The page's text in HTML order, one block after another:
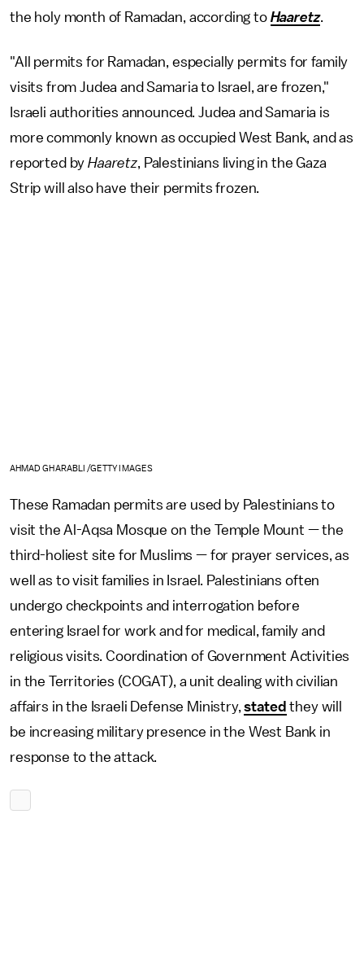
the holy month of Ramadan, according to Haaretz.
"All permits for Ramadan, especially permits for family
visits from Judea and Samaria to Israel, are frozen,"
Israeli authorities announced. Judea and Samaria is
more commonly known as occupied West Bank, and as
reported byHaaretz, Palestinians living in the Gaza
Strip will also have their permits frozen.
AHMAD GHARABLI /GETTY IMAGES
These Ramadan permits are used by Palestinians to
visit the Al-Aqsa Mosque on the Temple Mount — the
third-holiest site for Muslims — for prayer services, as
well as to visit families in Israel. Palestinians often
undergo checkpoints and interrogation before
entering Israel for work and for medical, family and
religious visits. Coordination of Government Activities
in the Territories (COGAT), a unit dealing with civilian
affairs in the Israeli Defense Ministry,stated they will
be increasing military presence in the West Bank in
response to the attack.